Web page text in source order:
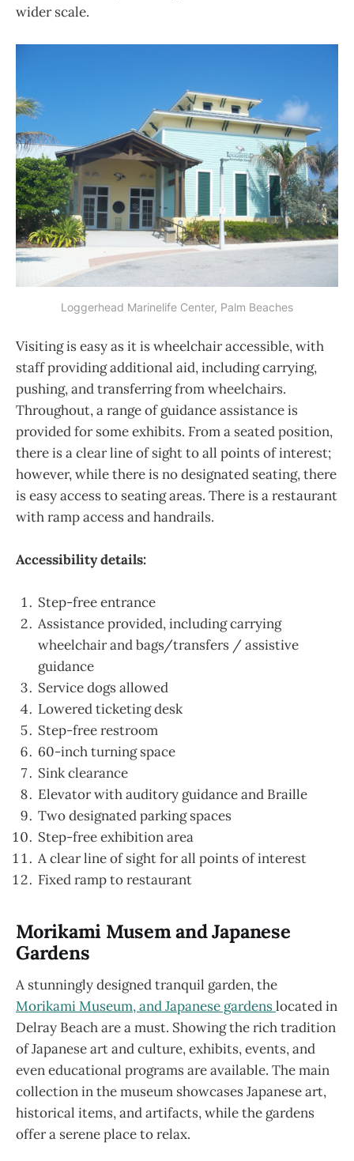
wider scale.
Loggerhead Marinelife Center, Palm Beaches
Visiting is easy as it is wheelchair accessible, with
staff providing additional aid, including carrying,
pushing, and transferring from wheelchairs.
Throughout, a range of guidance assistance is
provided for some exhibits. From a seated position,
there is a clear line of sight to all points of interest;
however, while there is no designated seating, there
is easy access to seating areas. There is a restaurant
with ramp access and handrails.
Accessibility details:
Step-free entrance
Assistance provided, including carrying
wheelchair and bags/transfers / assistive
guidance
Service dogs allowed
Lowered ticketing desk
Step-free restroom
60-inch turning space
Sink clearance
Elevator with auditory guidance and Braille
Two designated parking spaces
Step-free exhibition area
A clear line of sight for all points of interest
Fixed ramp to restaurant
Morikami Musem and Japanese
Gardens
A stunningly designed tranquil garden, the
Morikami Museum, and Japanese gardenslocated in
Delray Beach are a must. Showing the rich tradition
of Japanese art and culture, exhibits, events, and
even educational programs are available. The main
collection in the museum showcases Japanese art,
historical items, and artifacts, while the gardens
offer a serene place to relax.